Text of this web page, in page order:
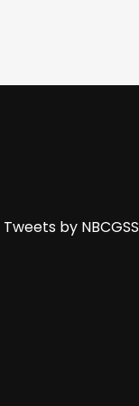
Tweets by NBCGSS